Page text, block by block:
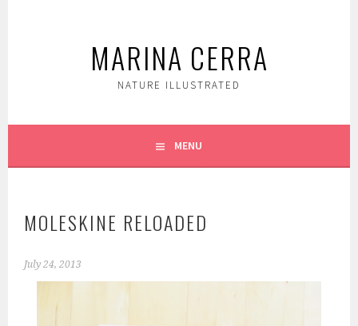
MARINA CERRA
NATURE ILLUSTRATED
MENU
MOLESKINE RELOADED
July 24, 2013